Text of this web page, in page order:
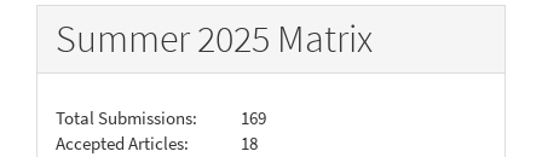
Summer 2025 Matrix
Total Submissions:
169
Accepted Articles:
18